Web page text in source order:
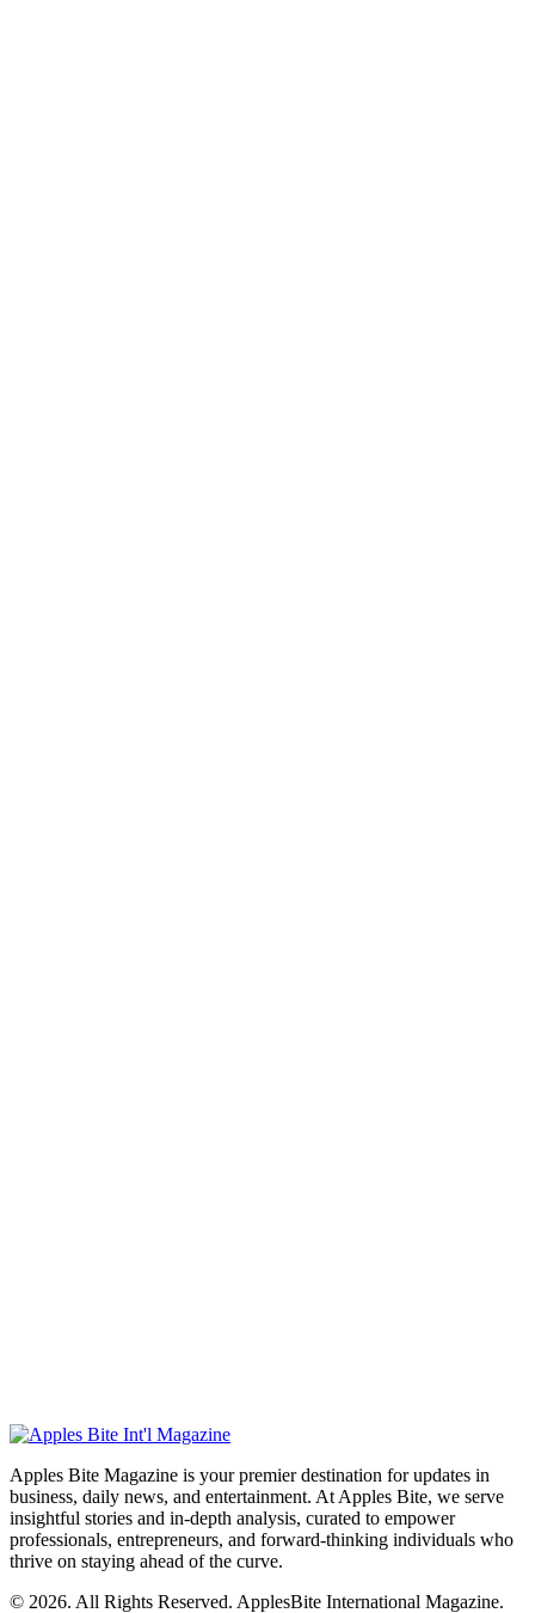
Apples Bite Magazine is your premier destination for updates in
business, daily news, and entertainment. At Apples Bite, we serve
insightful stories and in-depth analysis, curated to empower
professionals, entrepreneurs, and forward-thinking individuals who
thrive on staying ahead of the curve.
© 2026. All Rights Reserved. ApplesBite International Magazine.